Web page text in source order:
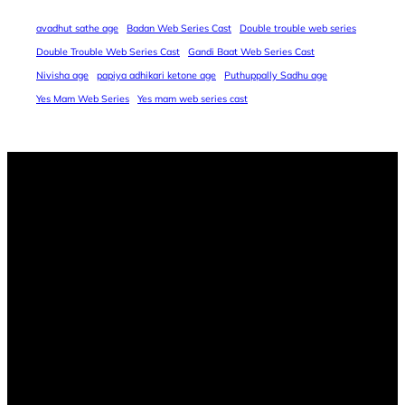
avadhut sathe age Badan Web Series Cast
Double trouble web series
Double Trouble Web Series Cast
Gandi Baat Web Series Cast
Nivisha age
papiya adhikari ketone age
Puthuppally Sadhu age
Yes Mam Web Series
Yes mam web series cast